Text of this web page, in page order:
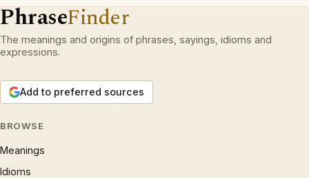
PhraseFinder
The meanings and origins of phrases, sayings, idioms and
expressions.
Add to preferred sources
BROWSE
Meanings
Idioms